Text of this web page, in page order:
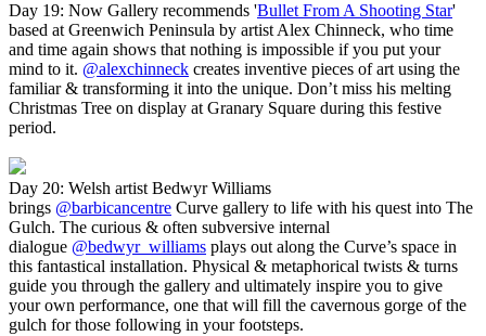
Day 19: Now Gallery recommends 'Bullet From A Shooting Star'
based at Greenwich Peninsula by artist Alex Chinneck, who time
and time again shows that nothing is impossible if you put your
mind to it. @alexchinneck creates inventive pieces of art using the
familiar & transforming it into the unique. Don’t miss his melting
Christmas Tree on display at Granary Square during this festive
period.
Day 20: Welsh artist Bedwyr Williams
brings @barbicancentre Curve gallery to life with his quest into The
Gulch. The curious & often subversive internal
dialogue @bedwyr_williams plays out along the Curve’s space in
this fantastical installation. Physical & metaphorical twists & turns
guide you through the gallery and ultimately inspire you to give
your own performance, one that will fill the cavernous gorge of the
gulch for those following in your footsteps.